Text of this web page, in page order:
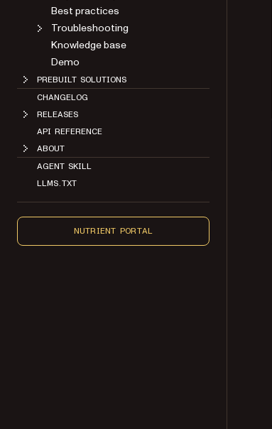
Best practices
Troubleshooting
Knowledge base
Demo
PREBUILT SOLUTIONS
CHANGELOG
RELEASES
API REFERENCE
ABOUT
AGENT SKILL
LLMS.TXT
NUTRIENT PORTAL